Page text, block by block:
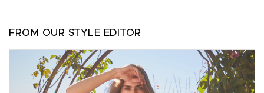
FROM OUR STYLE EDITOR